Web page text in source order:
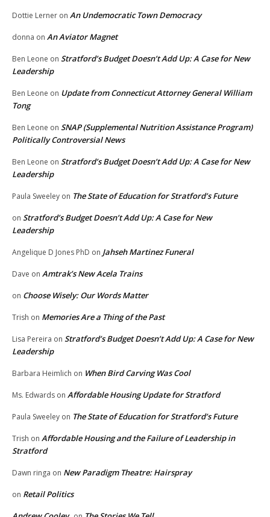
Dottie Lerner on An Undemocratic Town Democracy
donna on An Aviator Magnet
Ben Leone on Stratford’s Budget Doesn’t Add Up: A Case for New
Leadership
Ben Leone on Update from Connecticut Attorney General William
Tong
Ben Leone on SNAP (Supplemental Nutrition Assistance Program)
Politically Controversial News
Ben Leone on Stratford’s Budget Doesn’t Add Up: A Case for New
Leadership
Paula Sweeley on The State of Education for Stratford’s Future
on Stratford’s Budget Doesn’t Add Up: A Case for New
Leadership
Angelique D Jones PhD on Jahseh Martinez Funeral
Dave on Amtrak’s New Acela Trains
on Choose Wisely: Our Words Matter
Trish on Memories Are a Thing of the Past
Lisa Pereira on Stratford’s Budget Doesn’t Add Up: A Case for New
Leadership
Barbara Heimlich on When Bird Carving Was Cool
Ms. Edwards on Affordable Housing Update for Stratford
Paula Sweeley on The State of Education for Stratford’s Future
Trish on Affordable Housing and the Failure of Leadership in
Stratford
Dawn ringa on New Paradigm Theatre: Hairspray
on Retail Politics